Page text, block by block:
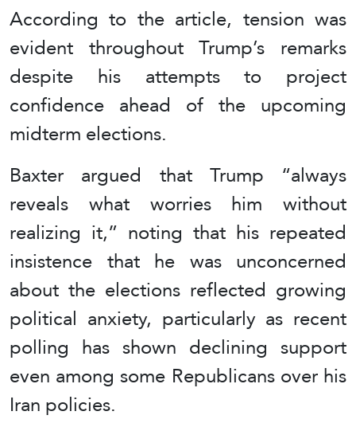
According to the article, tension was
evident throughout Trump’s remarks
despite his attempts to project
confidence ahead of the upcoming
midterm elections.
Baxter argued that Trump “always
reveals what worries him without
realizing it,” noting that his repeated
insistence that he was unconcerned
about the elections reflected growing
political anxiety, particularly as recent
polling has shown declining support
even among some Republicans over his
Iran policies.